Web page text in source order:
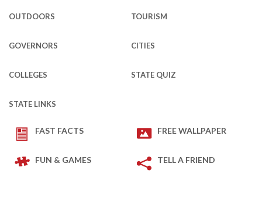
OUTDOORS TOURISM
GOVERNORS CITIES
COLLEGES STATE QUIZ
STATE LINKS
FAST FACTS FREE WALLPAPER
FUN & GAMES TELL A FRIEND